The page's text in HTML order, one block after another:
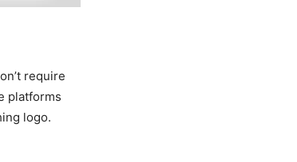
require
platforms
logo.